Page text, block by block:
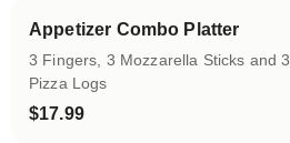
Appetizer Combo Platter
3 Fingers, 3 Mozzarella Sticks and 3
Pizza Logs
$17.99